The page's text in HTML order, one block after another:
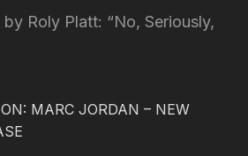
Roly Platt: “No, Seriously,
MARC JORDAN – NEW